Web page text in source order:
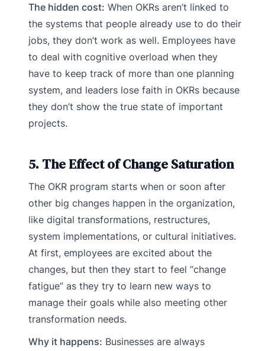
The hidden cost: When OKRs aren’t linked to
the systems that people already use to do their
jobs, they don’t work as well. Employees have
to deal with cognitive overload when they
have to keep track of more than one planning
system, and leaders lose faith in OKRs because
they don’t show the true state of important
projects.
5. The Effect of Change Saturation
The OKR program starts when or soon after
other big changes happen in the organization,
like digital transformations, restructures,
system implementations, or cultural initiatives.
At first, employees are excited about the
changes, but then they start to feel “change
fatigue” as they try to learn new ways to
manage their goals while also meeting other
transformation needs.
Why it happens: Businesses are always